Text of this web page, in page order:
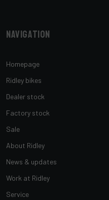
Navigation
Homepage
Ridley bikes
Dealer stock
Factory stock
Sale
About Ridley
News & updates
Work at Ridley
Service